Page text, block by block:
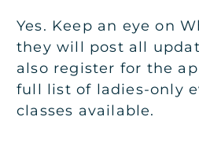
Yes. Keep an eye on
they will post all
also register for the
full list of ladies-only
classes available.